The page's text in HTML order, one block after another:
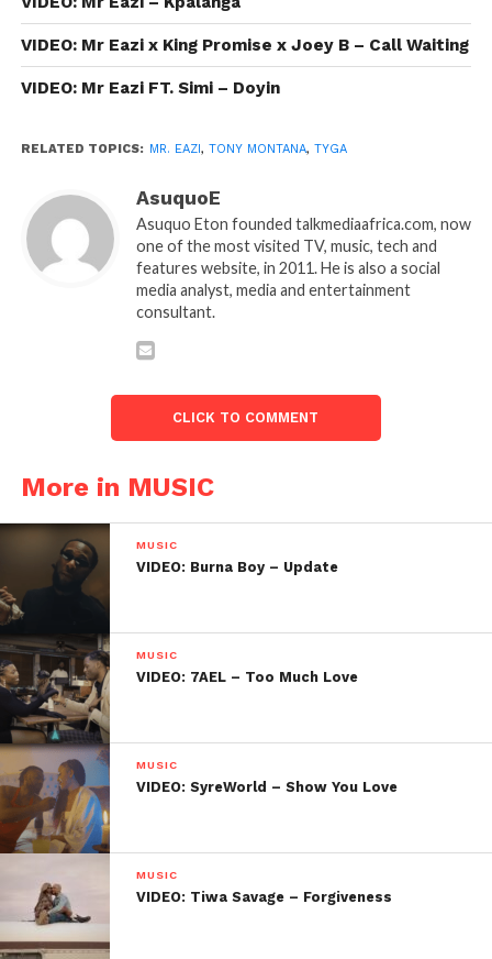
VIDEO: Mr Eazi x King Promise x Joey B – Call Waiting
VIDEO: Mr Eazi FT. Simi – Doyin
RELATED TOPICS: MR. EAZI , TONY MONTANA, TYGA
AsuquoE
Asuquo Eton founded talkmediaafrica.com, now
one of the most visited TV, music, tech and
features website, in 2011. He is also a social
media analyst, media and entertainment
consultant.
CLICK TO COMMENT
More in MUSIC
MUSIC
VIDEO: Burna Boy – Update
MUSIC
VIDEO: 7AEL – Too Much Love
MUSIC
VIDEO: SyreWorld – Show You Love
MUSIC
VIDEO: Tiwa Savage – Forgiveness